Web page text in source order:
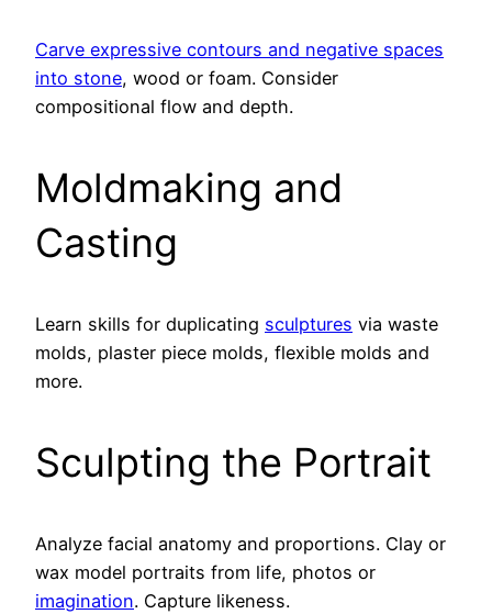
Carve expressive contours and negative spaces
into stone, wood or foam. Consider
compositional flow and depth.
Moldmaking and
Casting
Learn skills for duplicating sculptures via waste
molds, plaster piece molds, flexible molds and
more.
Sculpting the Portrait
Analyze facial anatomy and proportions. Clay or
wax model portraits from life, photos or
imagination. Capture likeness.